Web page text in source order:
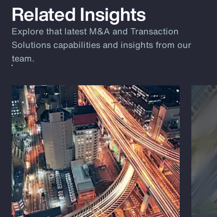
Related Insights
Explore that latest M&A and Transaction
Solutions capabilities and insights from our
team.